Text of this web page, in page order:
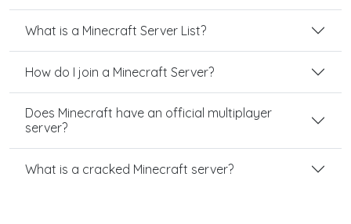
What is a Minecraft Server List?
How do I join a Minecraft Server?
Does Minecraft have an official multiplayer
server?
What is a cracked Minecraft server?